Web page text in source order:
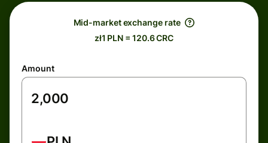
Mid-market exchange rate
zł1 PLN = 120.6 CRC
Amount